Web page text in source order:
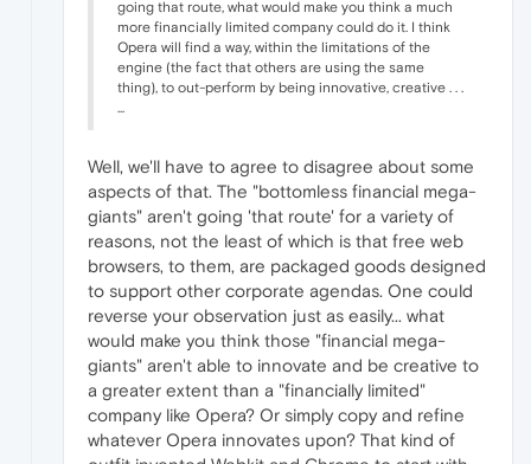
going that route, what would make you think a much
more financially limited company could do it. I think
Opera will find a way, within the limitations of the
engine (the fact that others are using the same
thing), to out-perform by being innovative, creative . . .
...
Well, we'll have to agree to disagree about some
aspects of that. The "bottomless financial mega-
giants" aren't going 'that route' for a variety of
reasons, not the least of which is that free web
browsers, to them, are packaged goods designed
to support other corporate agendas. One could
reverse your observation just as easily... what
would make you think those "financial mega-
giants" aren't able to innovate and be creative to
a greater extent than a "financially limited"
company like Opera? Or simply copy and refine
whatever Opera innovates upon? That kind of